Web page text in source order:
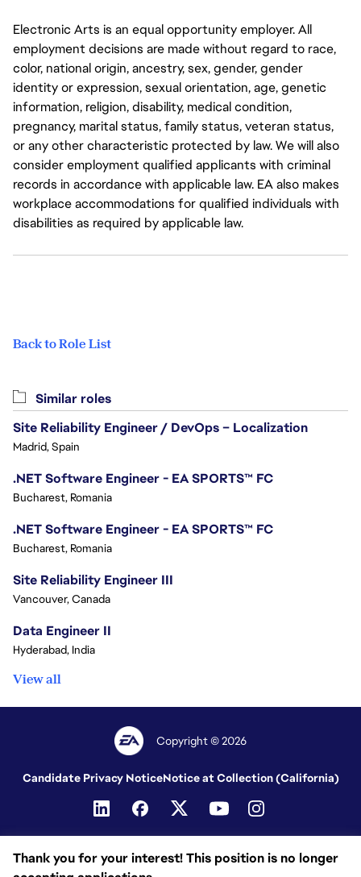
Electronic Arts is an equal opportunity employer. All
employment decisions are made without regard to race,
color, national origin, ancestry, sex, gender, gender
identity or expression, sexual orientation, age, genetic
information, religion, disability, medical condition,
pregnancy, marital status, family status, veteran status,
or any other characteristic protected by law. We will also
consider employment qualified applicants with criminal
records in accordance with applicable law. EA also makes
workplace accommodations for qualified individuals with
disabilities as required by applicable law.
Back to Role List
Thank you for your interest! This position is no longer
Similar roles
Site Reliability Engineer / DevOps – Localization
Madrid, Spain
.NET Software Engineer - EA SPORTS™ FC
Bucharest, Romania
.NET Software Engineer - EA SPORTS™ FC
Bucharest, Romania
Site Reliability Engineer III
Vancouver, Canada
Data Engineer II
Hyderabad, India
View all
Copyright © 2026
Candidate Privacy NoticeNotice at Collection (California)